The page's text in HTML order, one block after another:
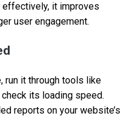
effectively, it improves
user engagement.
run it through tools like
its loading speed.
reports on your website’s